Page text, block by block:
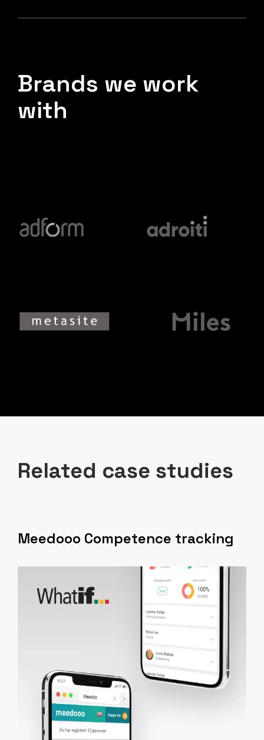
Brands we work
with
Related case studies
Meedooo Competence tracking